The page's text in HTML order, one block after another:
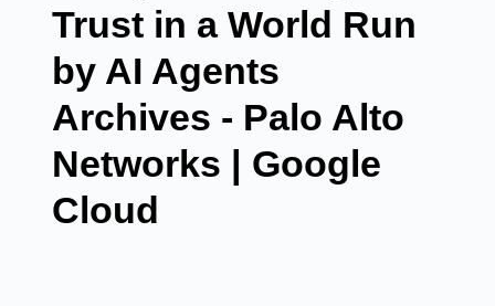
Trust in a World Run
by AI Agents
Archives - Palo Alto
Networks | Google
Cloud